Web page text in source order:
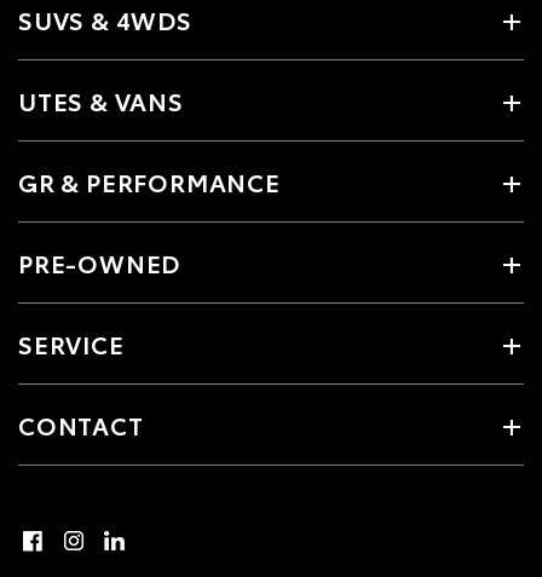
SUVS & 4WDS
UTES & VANS
GR & PERFORMANCE
PRE-OWNED
SERVICE
CONTACT